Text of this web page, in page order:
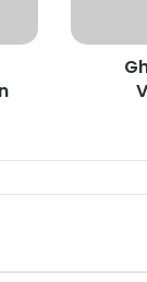
d
t
e